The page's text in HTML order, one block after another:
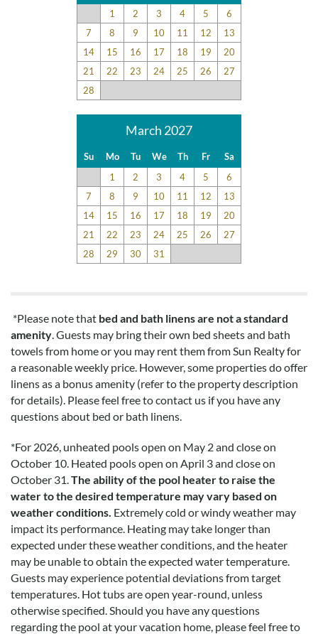
1
2 3 4 5
6
7
8 9 10 11 12
13
14
15 16 17 18 19
20
21
22 23 24 25 26
27
28
March 2027
Su Mo Tu We Th Fr
Sa
1
2 3 4 5
6
7
8 9 10 11 12
13
14
15 16 17 18 19
20
21
22 23 24 25 26
27
28
29 30 31
*Please note that bed and bath linens are not a standard
amenity. Guests may bring their own bed sheets and bath
towels from home or you may rent them from Sun Realty for
a reasonable weekly price. However, some properties do offer
linens as a bonus amenity (refer to the property description
for details). Please feel free to contact us if you have any
questions about bed or bath linens.
*For 2026, unheated pools open on May 2 and close on
October 10. Heated pools open on April 3 and close on
October 31.The ability of the pool heater to raise the
water to the desired temperature may vary based on
weather conditions. Extremely cold or windy weather may
impact its performance. Heating may take longer than
expected under these weather conditions, and the heater
may be unable to obtain the expected water temperature.
Guests may experience potential deviations from target
temperatures. Hot tubs are open year-round, unless
otherwise specified. Should you have any questions
regarding the pool at your vacation home, please feel free to